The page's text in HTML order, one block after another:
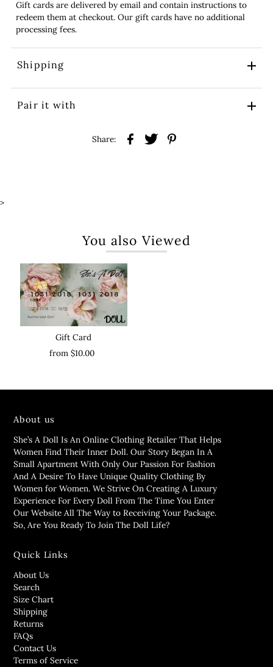
Gift cards are delivered by email and contain instructions to
redeem them at checkout. Our gift cards have no additional
processing fees.
Shipping
Pair it with
Share:
>
You also Viewed
Gift Card
from $10.00
About us
She’s A Doll Is An Online Clothing Retailer That Helps
Women Find Their Inner Doll. Our Story Began In A
Small Apartment With Only Our Passion For Fashion
And A Desire To Have Unique Quality Clothing By
Women for Women. We Strive On Creating A Luxury
Experience For Every Doll From The Time You Enter
Our Website All The Way to Receiving Your Package.
So, Are You Ready To Join The Doll Life?
Quick Links
About Us
Search
Size Chart
Shipping
Returns
FAQs
Contact Us
Terms of Service